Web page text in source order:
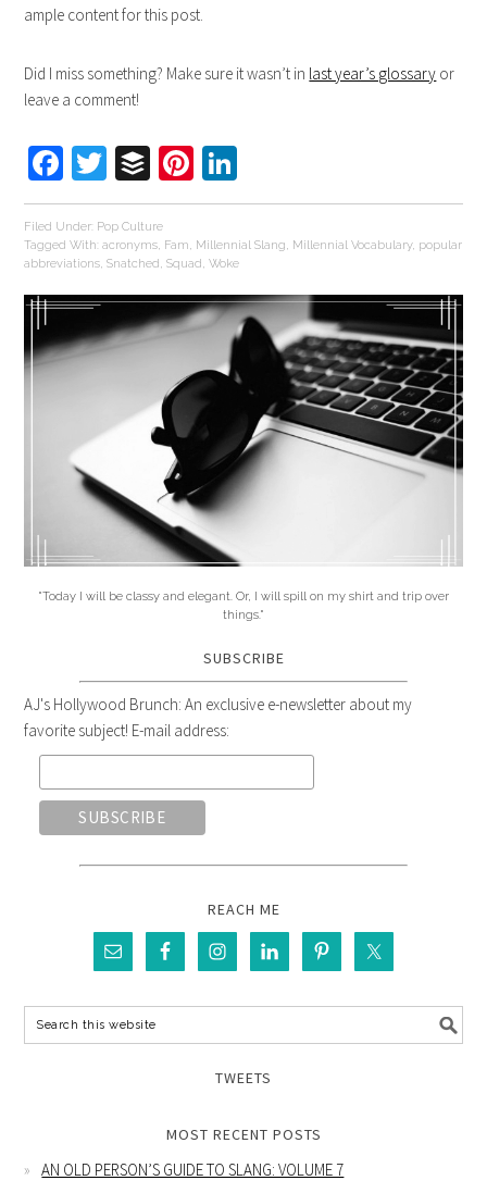
ample content for this post.
Did I miss something? Make sure it wasn’t in last year’s glossary or
leave a comment!
Facebook
Twitter
BufferPinterest
Filed Under: Pop Culture
Tagged With:acronyms, Fam, Millennial Slang, Millennial Vocabulary, popular
abbreviations,Snatched,Squad,Woke
"Today I will be classy and elegant. Or, I will spill on my shirt and trip over
things."
SUBSCRIBE
AJ's Hollywood Brunch: An exclusive e-newsletter about my
favorite subject! E-mail address:
REACH ME
TWEETS
MOST RECENT POSTS
AN OLD PERSON’S GUIDE TO SLANG: VOLUME 7